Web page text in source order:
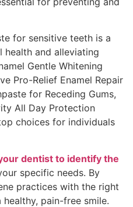
for sensitive teeth is a
health and alleviating
Gentle Whitening
Pro-Relief Enamel Repair
for Receding Gums,
All Day Protection
choices for individuals
dentist to identify the
specific needs. By
practices with the right
pain-free smile.